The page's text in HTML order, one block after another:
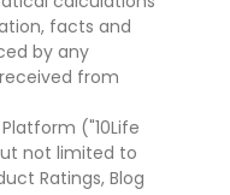
facts and
by any
from
("10Life
not limited to
Ratings, Blog